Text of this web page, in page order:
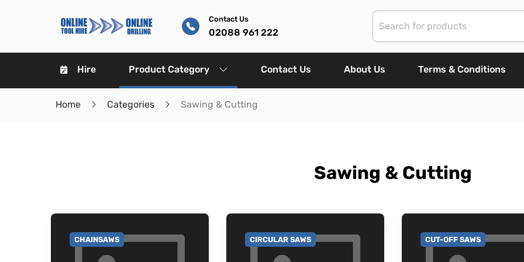
Contact Us
02088 961 222
Hire Product Category Contact Us About Us Terms & Conditions
Home Categories Sawing & Cutting
Sawing & Cutting
GO TO CATEGORY
CHAINSAWS GO TO CATEGORY
CIRCULAR SAWS GO TO CATEGORY
CUT-OFF SAWS